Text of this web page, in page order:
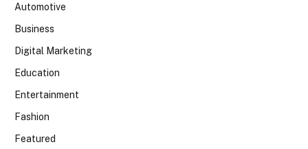
Automotive
Business
Digital Marketing
Education
Entertainment
Fashion
Featured